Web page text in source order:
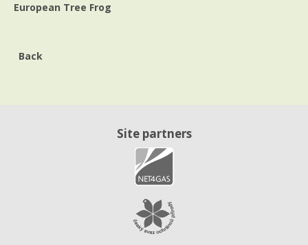
European Tree Frog
Back
Site partners